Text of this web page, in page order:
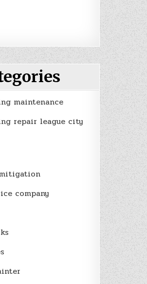
maintenance
repair league city
company